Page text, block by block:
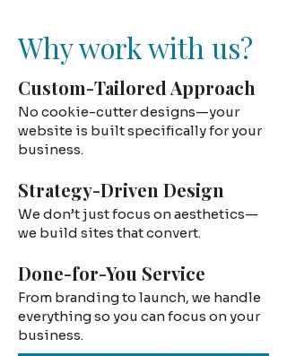
Why work with us?
Custom-Tailored Approach
No cookie-cutter designs—your
website is built specifically for your
business.
Strategy-Driven Design
We don’t just focus on aesthetics—
we build sites that convert.
Done-for-You Service
From branding to launch, we handle
everything so you can focus on your
business.